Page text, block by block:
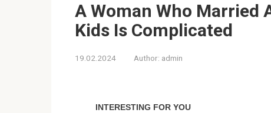
A Woman Who Married
Kids Is Complicated
19.02.2024 Author: admin